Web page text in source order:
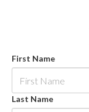
First Name
Last Name